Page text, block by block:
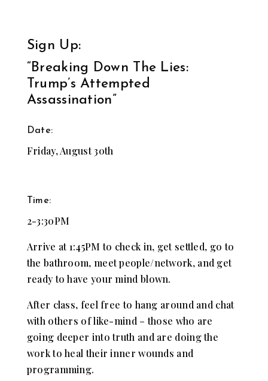
Sign Up:
“Breaking Down The Lies:
Trump’s Attempted
Assassination”
Date:
Friday, August 30th
Time:
2-3:30PM
Arrive at 1:45PM to check in, get settled, go to
the bathroom, meet people/network, and get
ready to have your mind blown.
After class, feel free to hang around and chat
with others of like-mind – those who are
going deeper into truth and are doing the
work to heal their inner wounds and
programming.